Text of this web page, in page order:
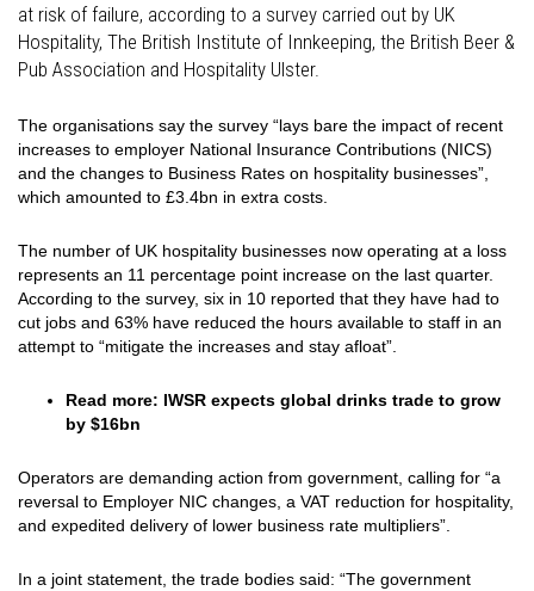
at risk of failure, according to a survey carried out by UK
Hospitality, The British Institute of Innkeeping, the British Beer &
Pub Association and Hospitality Ulster.
The organisations say the survey “lays bare the impact of recent
increases to employer National Insurance Contributions (NICS)
and the changes to Business Rates on hospitality businesses”,
which amounted to £3.4bn in extra costs.
The number of UK hospitality businesses now operating at a loss
represents an 11 percentage point increase on the last quarter.
According to the survey, six in 10 reported that they have had to
cut jobs and 63% have reduced the hours available to staff in an
attempt to “mitigate the increases and stay afloat”.
Read more: IWSR expects global drinks trade to grow
by $16bn
Operators are demanding action from government, calling for “a
reversal to Employer NIC changes, a VAT reduction for hospitality,
and expedited delivery of lower business rate multipliers”.
In a joint statement, the trade bodies said: “The government